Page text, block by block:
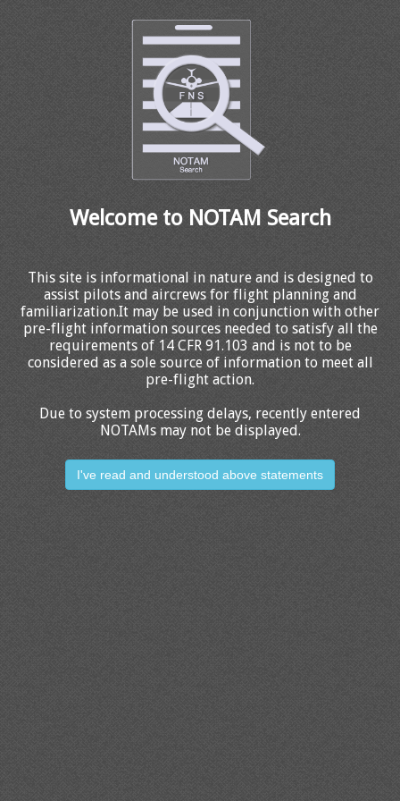
Welcome to NOTAM Search
This site is informational in nature and is designed to
assist pilots and aircrews for flight planning and
familiarization.It may be used in conjunction with other
pre-flight information sources needed to satisfy all the
requirements of 14 CFR 91.103 and is not to be
considered as a sole source of information to meet all
pre-flight action.
Due to system processing delays, recently entered
NOTAMs may not be displayed.
I've read and understood above statements